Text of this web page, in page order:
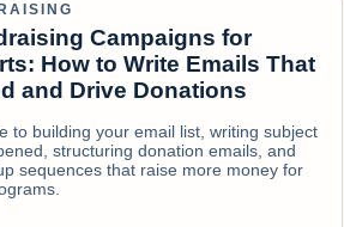
Campaigns for
How to Write Emails That
and Drive Donations
to building your email list, writing subject
structuring donation emails, and
sequences that raise more money for